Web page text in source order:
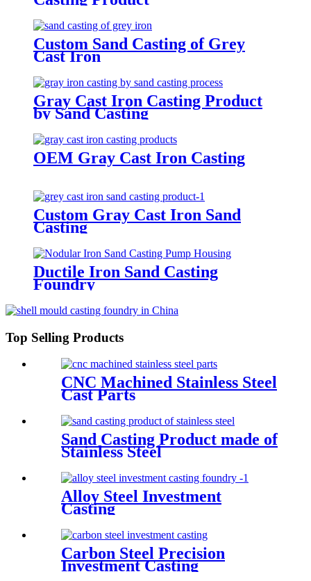
Custom Sand Casting of Grey
Cast Iron
Gray Cast Iron Casting Product
by Sand Casting
OEM Gray Cast Iron Casting
Custom Gray Cast Iron Sand
Casting
Ductile Iron Sand Casting
Foundry
Top Selling Products
CNC Machined Stainless Steel
Cast Parts
Sand Casting Product made of
Stainless Steel
Alloy Steel Investment
Casting
Carbon Steel Precision
Investment Casting